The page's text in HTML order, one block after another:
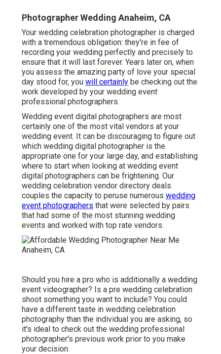
Photographer Wedding Anaheim, CA
Your wedding celebration photographer is charged
with a tremendous obligation: they're in fee of
recording your wedding perfectly and precisely to
ensure that it will last forever. Years later on, when
you assess the amazing party of love your special
day stood for, you will certainly be checking out the
work developed by your wedding event
professional photographers.
Wedding event digital photographers are most
certainly one of the most vital vendors at your
wedding event. It can be discouraging to figure out
which wedding digital photographer is the
appropriate one for your large day, and establishing
where to start when looking at wedding event
digital photographers can be frightening. Our
wedding celebration vendor directory deals
couples the capacity to peruse numerous wedding
event photographers that were selected by pairs
that had some of the most stunning wedding
events and worked with top rate vendors.
Should you hire a pro who is additionally a wedding
event videographer? Is a pre wedding celebration
shoot something you want to include? You could
have a different taste in wedding celebration
photography than the individual you are asking, so
it's ideal to check out the wedding professional
photographer's previous work prior to you make
your decision.